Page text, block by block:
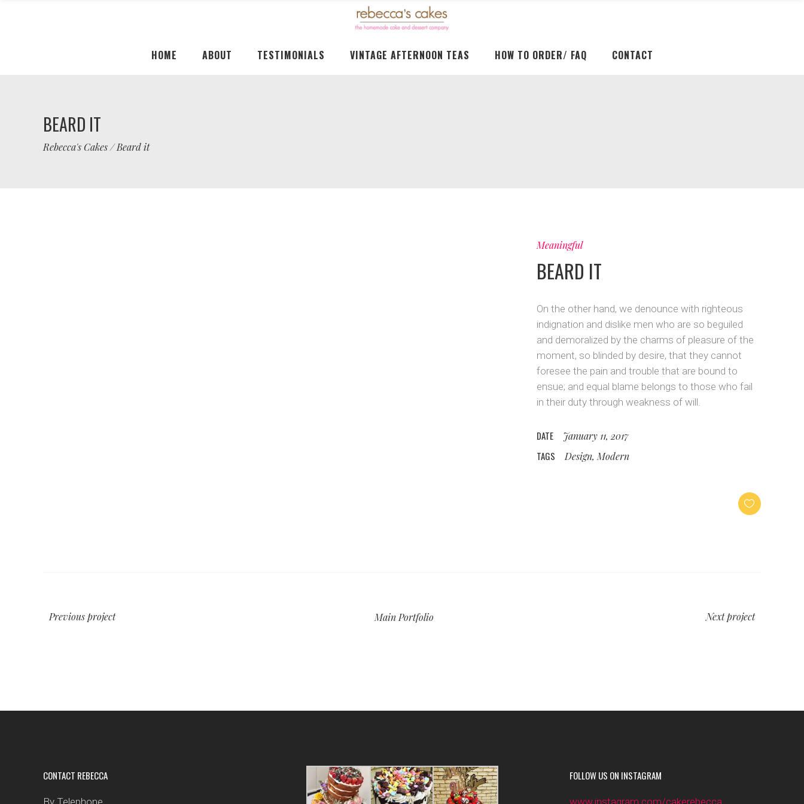
HOME ABOUT TESTIMONIALS VINTAGE AFTERNOON TEAS HOW TO ORDER/ FAQ CONTACT
BEARD IT
Rebecca's Cakes/Beard it
Meaningful
BEARD IT
On the other hand, we denounce with righteous
indignation and dislike men who are so beguiled
and demoralized by the charms of pleasure of the
moment, so blinded by desire, that they cannot
foresee the pain and trouble that are bound to
ensue; and equal blame belongs to those who fail
in their duty through weakness of will.
DATE January 11, 2017
TAGS Design, Modern
Previous project Main Portfolio Next project
CONTACT REBECCA
By Telephone
FOLLOW US ON INSTAGRAM
www.instagram.com/cakerebecca